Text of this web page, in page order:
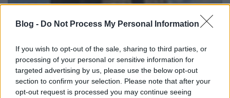
Blog - Do Not Process My Personal Information
If you wish to opt-out of the sale, sharing to third parties, or
processing of your personal or sensitive information for
targeted advertising by us, please use the below opt-out
section to confirm your selection. Please note that after your
opt-out request is processed you may continue seeing
Mert a halottakat el kell temetni